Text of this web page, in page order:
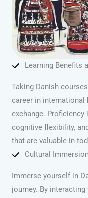
Learning Benefits
Taking Danish
career in international
exchange.
cognitive flexibility,
that are valuable in
Cultural
Immerse yourself in
journey. By